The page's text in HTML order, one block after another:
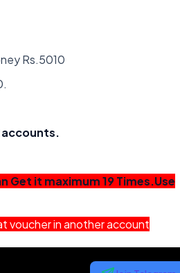
Rs.5010
accounts.
Get it maximum 19 Times.Use
voucher in another account